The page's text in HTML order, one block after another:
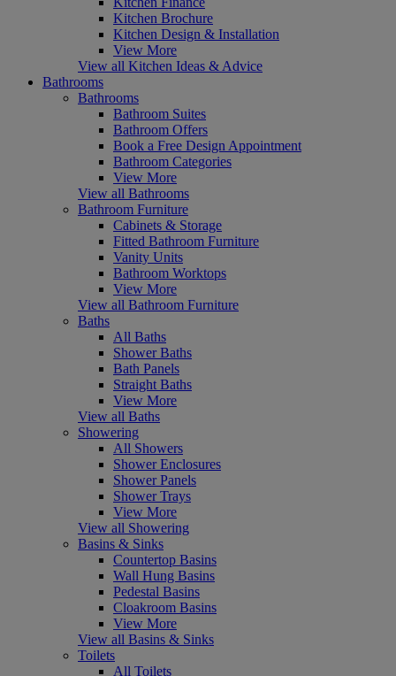
Kitchen Brochure
Kitchen Design & Installation
View More
View all Kitchen Ideas & Advice
Bathrooms
Bathrooms
Bathroom Suites
Bathroom Offers
Book a Free Design Appointment
Bathroom Categories
View More
View all Bathrooms
Bathroom Furniture
Cabinets & Storage
Fitted Bathroom Furniture
Vanity Units
Bathroom Worktops
View More
View all Bathroom Furniture
Baths
All Baths
Shower Baths
Bath Panels
Straight Baths
View More
View all Baths
Showering
All Showers
Shower Enclosures
Shower Panels
Shower Trays
View More
View all Showering
Basins & Sinks
Countertop Basins
Wall Hung Basins
Pedestal Basins
Cloakroom Basins
View More
View all Basins & Sinks
Toilets
All Toilets